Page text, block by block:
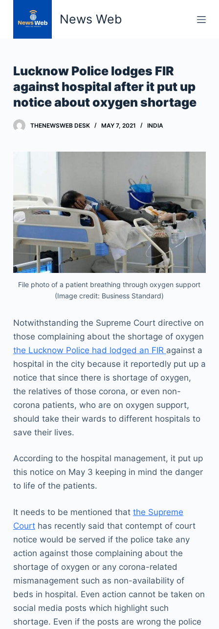
o
c
o
News Web
Lucknow Police lodges FIR
against hospital after it put up
notice about oxygen shortage
THENEWSWEB DESK MAY 7, 2021 INDIA
File photo of a patient breathing through oxygen support
(Image credit: Business Standard)
Notwithstanding the Supreme Court directive on
those complaining about the shortage of oxygen
the Lucknow Police had lodged an FIR against a
hospital in the city because it reportedly put up a
notice that since there is shortage of oxygen,
the relatives of those corona, or even non-
corona patients, who are on oxygen support,
should take their wards to different hospitals to
save their lives.
According to the hospital management, it put up
this notice on May 3 keeping in mind the danger
to life of the patients.
It needs to be mentioned that the Supreme
Courthas recently said that contempt of court
notice would be served if the police take any
action against those complaining about the
shortage of oxygen or any corona-related
mismanagement such as non-availability of
beds in hospital. Even action cannot be taken on
social media posts which highlight such
shortage. Even if the posts are wrong the police